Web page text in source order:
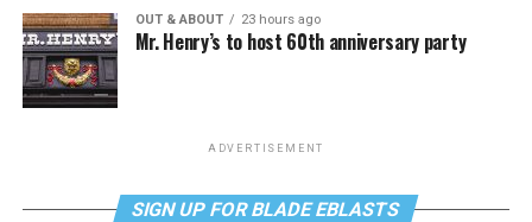
OUT & ABOUT 23 hours ago
Mr. Henry’s to host 60th anniversary party
ADVERTISEMENT
SIGN UP FOR BLADE EBLASTS